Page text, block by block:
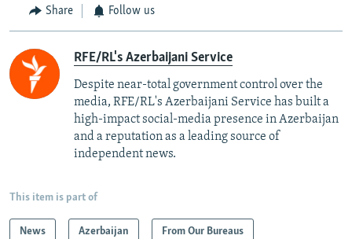
Share Follow us
RFE/RL's Azerbaijani Service
Despite near-total government control over the
media, RFE/RL's Azerbaijani Service has built a
high-impact social-media presence in Azerbaijan
and a reputation as a leading source of
independent news.
This item is part of
News Azerbaijan From Our Bureaus